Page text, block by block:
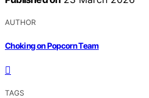
AUTHOR
Choking on Popcorn Team
TAGS